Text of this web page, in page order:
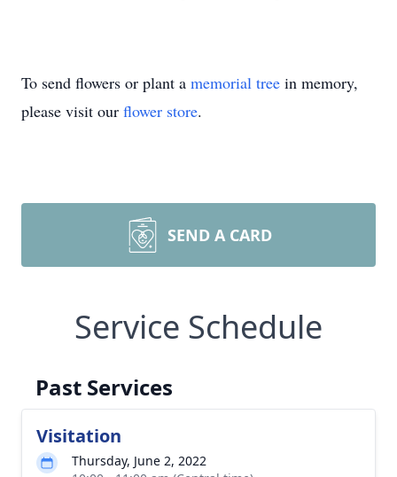
To send flowers or plant a memorial tree in memory,
please visit our flower store.
SEND A CARD
Service Schedule
Past Services
Visitation
Thursday, June 2, 2022